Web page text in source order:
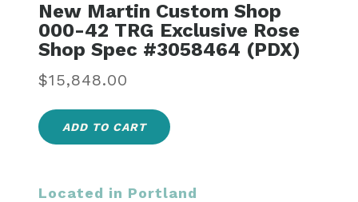
New Martin Custom Shop
000-42 TRG Exclusive Rose
Shop Spec #3058464 (PDX)
Regular
price
$15,848.00
ADD TO CART
Located in Portland